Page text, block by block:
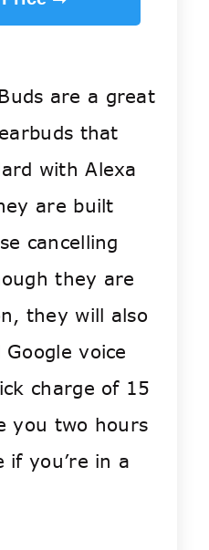
are a great
that
with Alexa
are built
cancelling
they are
they will also
voice
charge of 15
you two hours
if you’re in a